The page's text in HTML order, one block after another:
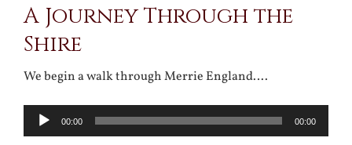
A Journey Through the
Shire
We begin a walk through Merrie England….
Audio
00:00 00:00